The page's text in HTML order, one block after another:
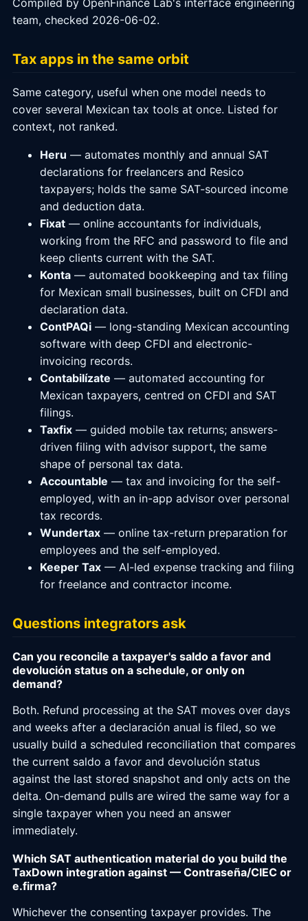
Compiled by OpenFinance Lab's interface engineering
team, checked 2026-06-02.
Tax apps in the same orbit
Same category, useful when one model needs to
cover several Mexican tax tools at once. Listed for
context, not ranked.
Heru — automates monthly and annual SAT
declarations for freelancers and Resico
taxpayers; holds the same SAT-sourced income
and deduction data.
Fixat — online accountants for individuals,
working from the RFC and password to file and
keep clients current with the SAT.
Konta — automated bookkeeping and tax filing
for Mexican small businesses, built on CFDI and
declaration data.
ContPAQi — long-standing Mexican accounting
software with deep CFDI and electronic-
invoicing records.
Contabilízate — automated accounting for
Mexican taxpayers, centred on CFDI and SAT
filings.
Taxfix — guided mobile tax returns; answers-
driven filing with advisor support, the same
shape of personal tax data.
Accountable — tax and invoicing for the self-
employed, with an in-app advisor over personal
tax records.
Wundertax — online tax-return preparation for
employees and the self-employed.
Keeper Tax — AI-led expense tracking and filing
for freelance and contractor income.
Questions integrators ask
Can you reconcile a taxpayer's saldo a favor and
devolución status on a schedule, or only on
demand?
Both. Refund processing at the SAT moves over days
and weeks after a declaración anual is filed, so we
usually build a scheduled reconciliation that compares
the current saldo a favor and devolución status
against the last stored snapshot and only acts on the
delta. On-demand pulls are wired the same way for a
single taxpayer when you need an answer
immediately.
Which SAT authentication material do you build the
TaxDown integration against — Contraseña/CIEC or
e.firma?
Whichever the consenting taxpayer provides. The